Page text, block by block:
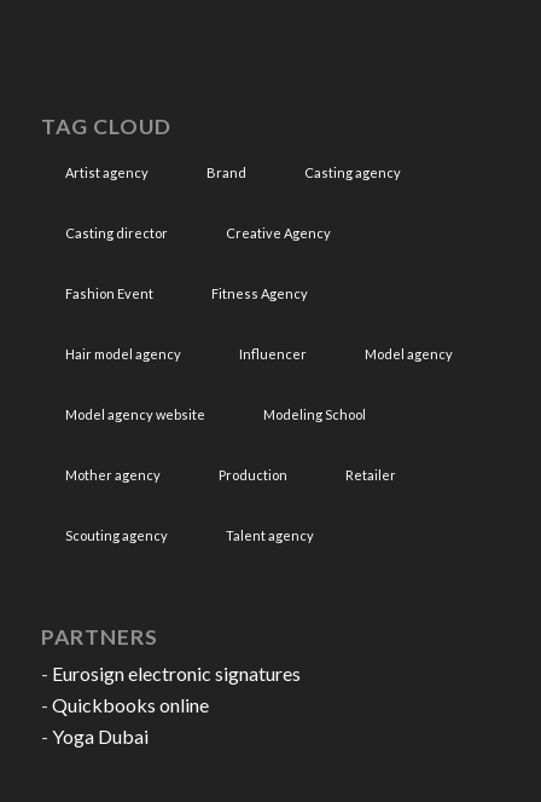
TAG CLOUD
Artist agency Brand Casting agency
Casting director Creative Agency
Fashion Event Fitness Agency
Hair model agency Influencer Model agency
Model agency website Modeling School
Mother agency Production Retailer
Scouting agency Talent agency
PARTNERS
- Eurosign electronic signatures
- Quickbooks online
- Yoga Dubai